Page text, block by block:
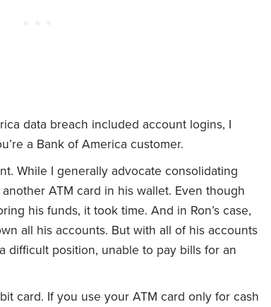
data breach included account logins, I
a Bank of America customer.
While I generally advocate consolidating
ATM card in his wallet. Even though
his funds, it took time. And in Ron’s case,
all his accounts. But with all of his accounts
difficult position, unable to pay bills for an
card. If you use your ATM card only for cash